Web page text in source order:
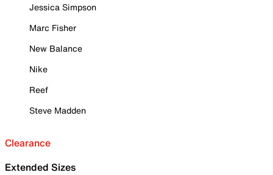
Jessica Simpson
Marc Fisher
New Balance
Nike
Reef
Steve Madden
Clearance
Extended Sizes